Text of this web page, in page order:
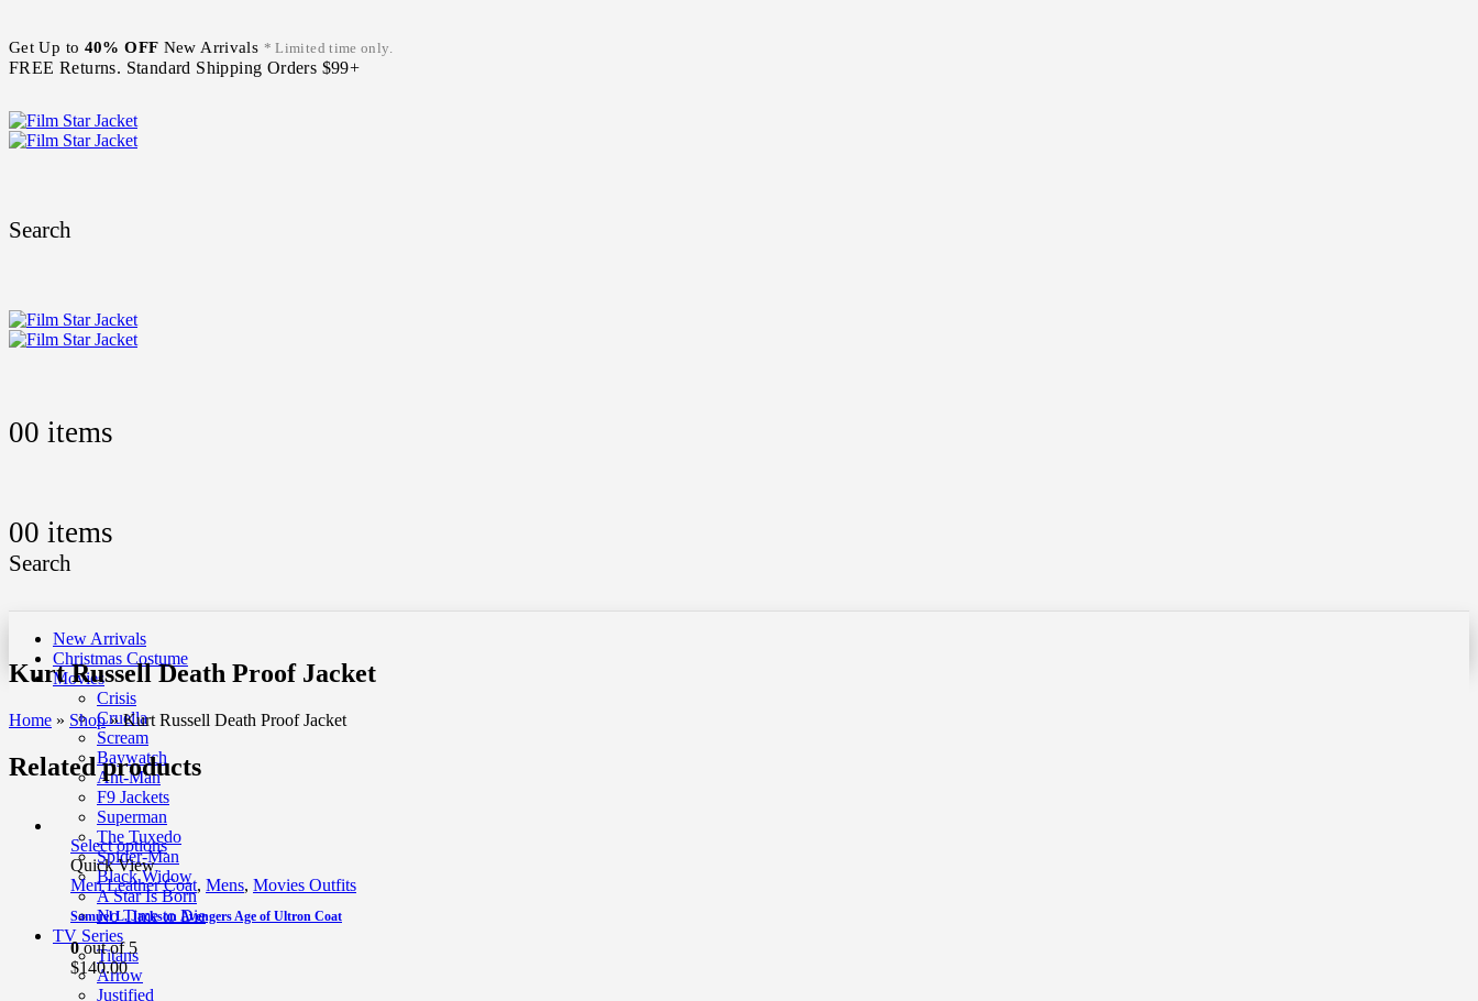
Get Up to 40% OFF New Arrivals * Limited time only.
FREE Returns. Standard Shipping Orders $99+
Search
00 items
00 items
Search
New Arrivals
Christmas Costume
Movies
Crisis
Cruella
Scream
Baywatch
Ant-Man
F9 Jackets
Superman
The Tuxedo
Spider-Man
Black Widow
A Star Is Born
No Time to Die
TV Series
Titans
Arrow
Justified
Kurt Russell Death Proof Jacket
Home » Shop»Kurt Russell Death Proof Jacket
Related products
Select options
Quick View
Men Leather Coat, Mens, Movies Outfits
Samuel L. Jackson Avengers Age of Ultron Coat
0out of 5
$140.00